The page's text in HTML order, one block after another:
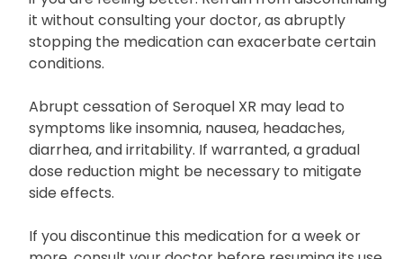
Continue taking this medication consistently, even
if you are feeling better. Refrain from discontinuing
it without consulting your doctor, as abruptly
stopping the medication can exacerbate certain
conditions.
Abrupt cessation of Seroquel XR may lead to
symptoms like insomnia, nausea, headaches,
diarrhea, and irritability. If warranted, a gradual
dose reduction might be necessary to mitigate
side effects.